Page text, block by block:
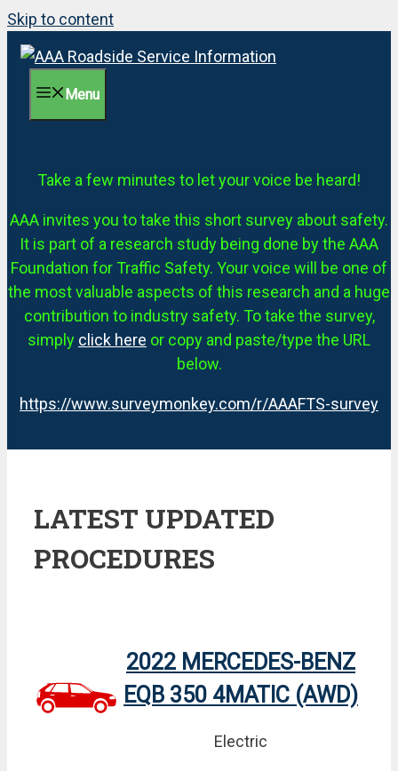
Skip to content
Menu
Take a few minutes to let your voice be heard!
AAA invites you to take this short survey about safety.
It is part of a research study being done by the AAA
Foundation for Traffic Safety. Your voice will be one of
the most valuable aspects of this research and a huge
contribution to industry safety. To take the survey,
simply click here or copy and paste/type the URL
below.
https://www.surveymonkey.com/r/AAAFTS-survey
LATEST UPDATED
PROCEDURES
2022 MERCEDES-BENZ
EQB 350 4MATIC (AWD)
Electric